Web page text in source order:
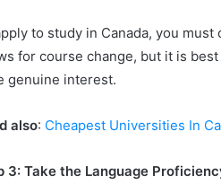
to study in Canada, you
for course change, but it is
genuine interest.
also: Cheapest Universities In
3: Take the Language